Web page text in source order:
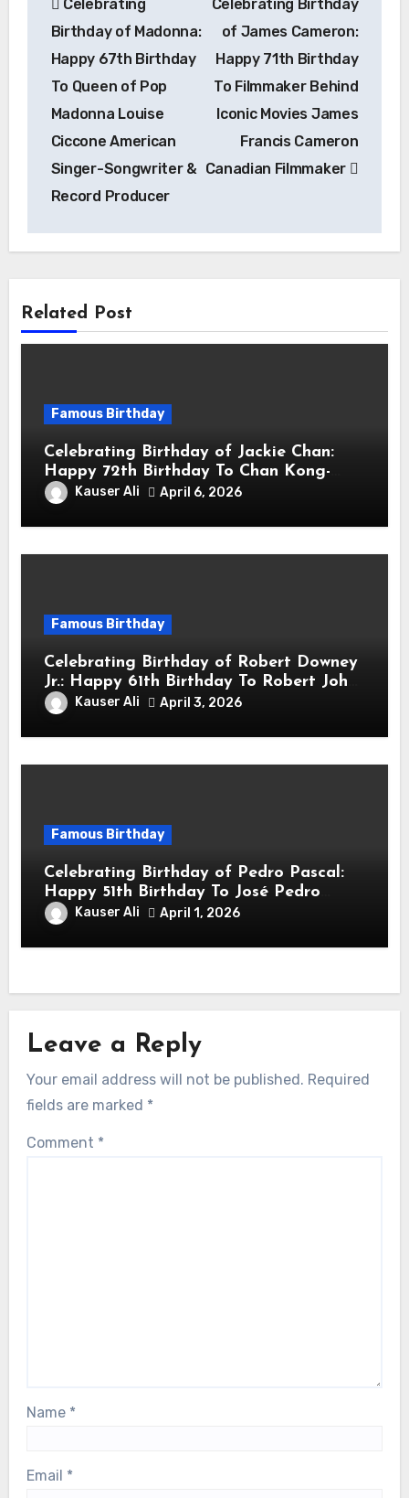
navigation
Celebrating
Birthday of Madonna:
Happy 67th Birthday
To Queen of Pop
Madonna Louise
Ciccone American
Singer-Songwriter &
Record Producer
Celebrating Birthday
of James Cameron:
Happy 71th Birthday
To Filmmaker Behind
Iconic Movies James
Francis Cameron
Canadian Filmmaker
Related Post
Famous Birthday
Celebrating Birthday of Jackie Chan:
Happy 72th Birthday To Chan Kong-
sang! Is A Hong Kong Martial Artist,
Actor & Filmmaker
Kauser Ali April 6, 2026
Famous Birthday
Celebrating Birthday of Robert Downey
Jr.: Happy 61th Birthday To Robert John
Downey Jr.! Is An American Actor
Kauser Ali April 3, 2026
Famous Birthday
Celebrating Birthday of Pedro Pascal:
Happy 51th Birthday To José Pedro
Balmaceda Pascal! Is A Chilean &
American Actor
Kauser Ali April 1, 2026
Leave a Reply
Your email address will not be published. Required
fields are marked *
Comment *
Name *
Email *